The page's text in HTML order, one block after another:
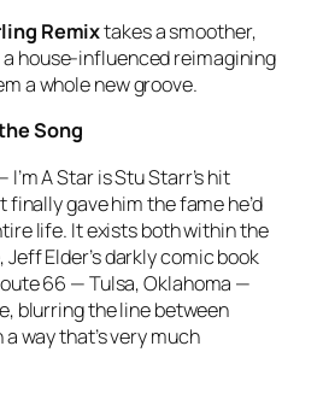
Remixtakes a smoother,
house-influenced reimagining
a whole new groove.
Song
I’m A Staris Stu Starr’s hit
finally gave him the fame he’d
life. It exists both within the
, Jeff Elder’s darkly comic book
66 — Tulsa, Oklahoma —
blurring the line between
way that’s very much